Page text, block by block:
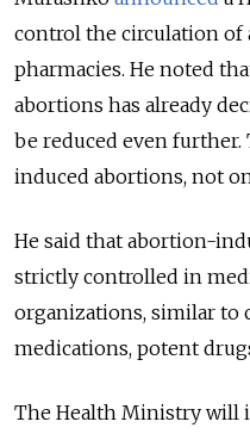
control the circulation
pharmacies. He noted
abortions has already
be reduced even
induced abortions, not
He said that abortion-
strictly controlled in
organizations, similar to
medications, potent
The Health Ministry will